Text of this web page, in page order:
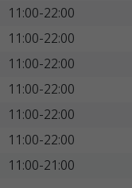
11:00-22:00
11:00-22:00
11:00-22:00
11:00-22:00
11:00-22:00
11:00-22:00
11:00-21:00